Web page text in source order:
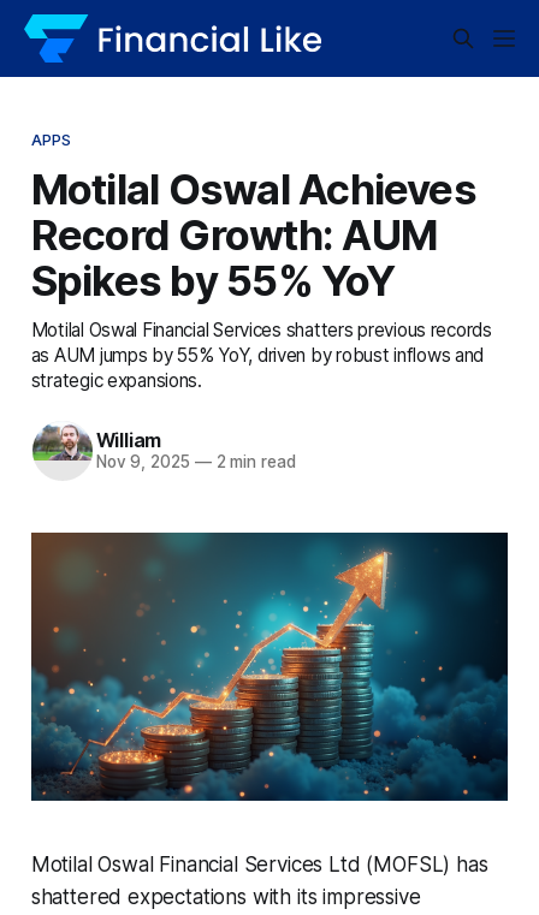
APPS
Motilal Oswal Achieves
Record Growth: AUM
Spikes by 55% YoY
Motilal Oswal Financial Services shatters previous records
as AUM jumps by 55% YoY, driven by robust inflows and
strategic expansions.
William
Nov 9, 2025 —2 min read
Motilal Oswal Financial Services Ltd (MOFSL) has
shattered expectations with its impressive